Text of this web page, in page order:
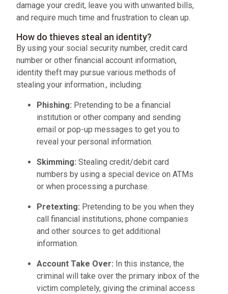
damage your credit, leave you with unwanted bills,
and require much time and frustration to clean up.
How do thieves steal an identity?
By using your social security number, credit card
number or other financial account information,
identity theft may pursue various methods of
stealing your information., including:
Phishing: Pretending to be a financial
institution or other company and sending
email or pop-up messages to get you to
reveal your personal information.
Skimming: Stealing credit/debit card
numbers by using a special device on ATMs
or when processing a purchase.
Pretexting: Pretending to be you when they
call financial institutions, phone companies
and other sources to get additional
information.
Account Take Over: In this instance, the
criminal will take over the primary inbox of the
victim completely, giving the criminal access